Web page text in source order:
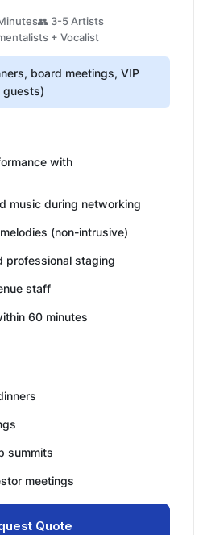
👥 3-5 Artists
+ Vocalist
board meetings, VIP
with
music during networking
(non-intrusive)
professional staging
staff
60 minutes
summits
meetings
Quote